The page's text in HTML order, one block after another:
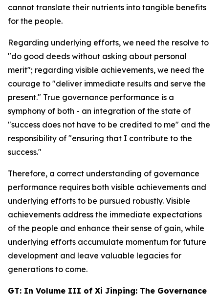
cannot translate their nutrients into tangible benefits
for the people.
Regarding underlying efforts, we need the resolve to
"do good deeds without asking about personal
merit"; regarding visible achievements, we need the
courage to "deliver immediate results and serve the
present." True governance performance is a
symphony of both - an integration of the state of
"success does not have to be credited to me" and the
responsibility of "ensuring that I contribute to the
success."
Therefore, a correct understanding of governance
performance requires both visible achievements and
underlying efforts to be pursued robustly. Visible
achievements address the immediate expectations
of the people and enhance their sense of gain, while
underlying efforts accumulate momentum for future
development and leave valuable legacies for
generations to come.
GT: In Volume III of Xi Jinping: The Governance